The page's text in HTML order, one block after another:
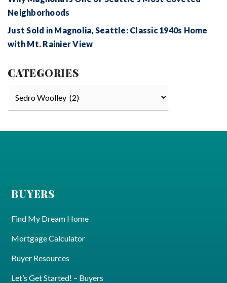
Neighborhoods
Just Sold in Magnolia, Seattle: Classic 1940s Home
with Mt. Rainier View
CATEGORIES
BUYERS
Find My Dream Home
Mortgage Calculator
Buyer Resources
Let’s Get Started! – Buyers